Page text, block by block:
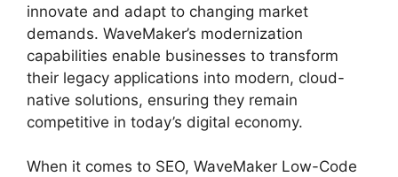
innovate and adapt to changing market
demands. WaveMaker’s modernization
capabilities enable businesses to transform
their legacy applications into modern, cloud-
native solutions, ensuring they remain
competitive in today’s digital economy.
When it comes to SEO, WaveMaker Low-Code